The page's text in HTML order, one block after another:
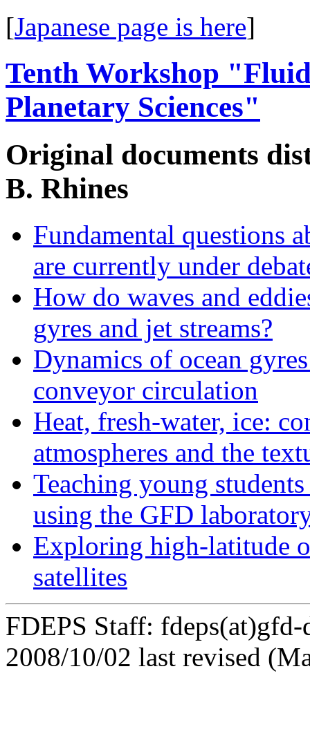
[Japanese page is here]
Tenth Workshop
Planetary Sciences"
Original documents
B. Rhines
Fundamental questions
are currently under
How do waves and
gyres and jet streams?
Dynamics of ocean
conveyor circulation
Heat, fresh-water, ice:
atmospheres and the
Teaching young
using the GFD
Exploring high-latitude
satellites
FDEPS Staff: fdeps(at)gfd-
2008/10/02 last revised